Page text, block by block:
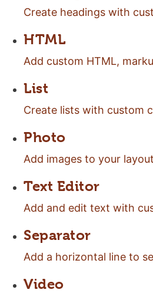
Create headings with
HTML
Add custom HTML,
List
Create lists with custom
Photo
Add images to your
Text Editor
Add and edit text with
Separator
Add a horizontal line to
Video